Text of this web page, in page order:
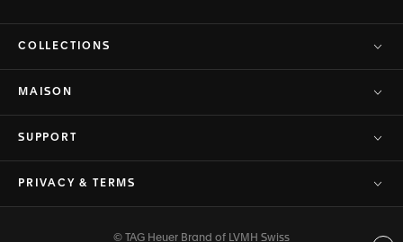
COLLECTIONS
MAISON
SUPPORT
PRIVACY & TERMS
© TAG Heuer Brand of LVMH Swiss